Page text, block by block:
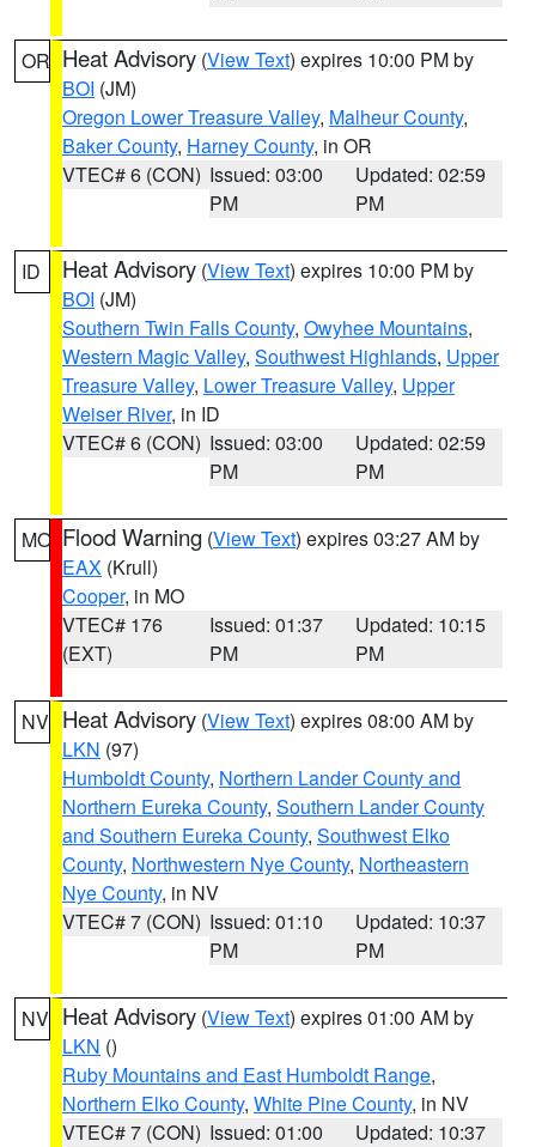
OR Heat Advisory (View Text) expires 10:00 PM by
BOI (JM)
Oregon Lower Treasure Valley, Malheur County,
Baker County, Harney County, in OR
VTEC# 6 (CON) Issued: 03:00
PM
Updated: 02:59
PM
ID Heat Advisory (View Text) expires 10:00 PM by
BOI (JM)
Southern Twin Falls County, Owyhee Mountains,
Western Magic Valley, Southwest Highlands, Upper
Treasure Valley, Lower Treasure Valley, Upper
Weiser River, in ID
VTEC# 6 (CON) Issued: 03:00
PM
Updated: 02:59
PM
MO Flood Warning (View Text) expires 03:27 AM by
EAX (Krull)
Cooper, in MO
VTEC# 176
(EXT)
Issued: 01:37
PM
Updated: 10:15
PM
NV Heat Advisory (View Text) expires 08:00 AM by
LKN (97)
Humboldt County, Northern Lander County and
Northern Eureka County, Southern Lander County
and Southern Eureka County, Southwest Elko
County, Northwestern Nye County, Northeastern
Nye County, in NV
VTEC# 7 (CON) Issued: 01:10
PM
Updated: 10:37
PM
NV Heat Advisory (View Text) expires 01:00 AM by
LKN ()
Ruby Mountains and East Humboldt Range,
Northern Elko County, White Pine County, in NV
VTEC# 7 (CON) Issued: 01:00
Updated: 10:37